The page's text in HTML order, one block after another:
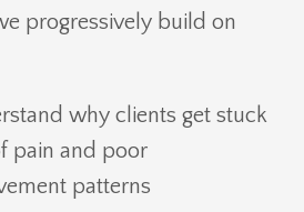
progressively build on
why clients get stuck
pain and poor
patterns